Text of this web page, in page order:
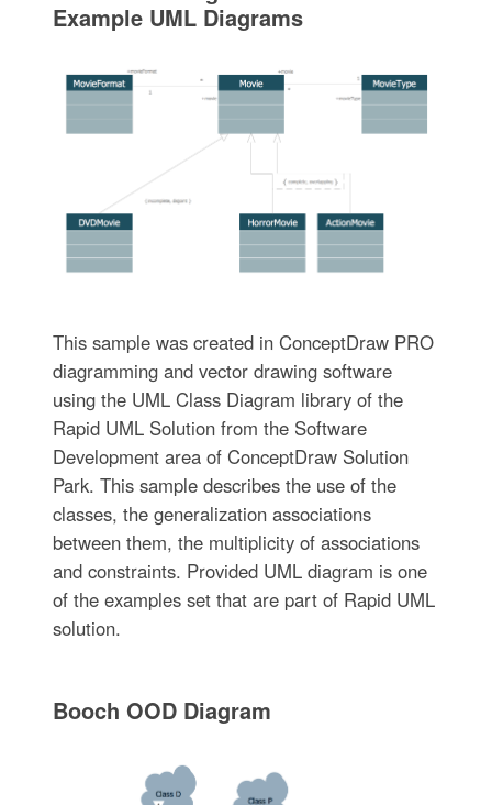
Example UML Diagrams
This sample was created in ConceptDraw PRO
diagramming and vector drawing software
using the UML Class Diagram library of the
Rapid UML Solution from the Software
Development area of ConceptDraw Solution
Park. This sample describes the use of the
classes, the generalization associations
between them, the multiplicity of associations
and constraints. Provided UML diagram is one
of the examples set that are part of Rapid UML
solution.
Booch OOD Diagram